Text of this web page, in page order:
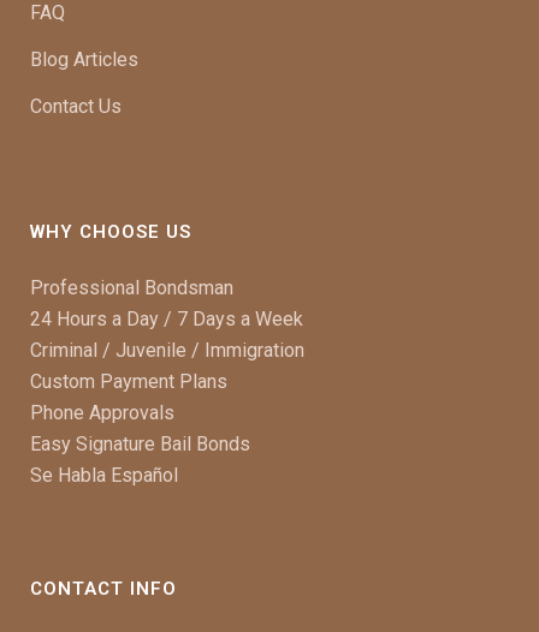
FAQ
Blog Articles
Contact Us
WHY CHOOSE US
Professional Bondsman
24 Hours a Day / 7 Days a Week
Criminal / Juvenile / Immigration
Custom Payment Plans
Phone Approvals
Easy Signature Bail Bonds
Se Habla Español
CONTACT INFO